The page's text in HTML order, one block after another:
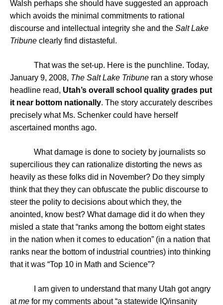
Walsh perhaps she should have suggested an approach
which avoids the minimal commitments to rational
discourse and intellectual integrity she and the Salt Lake
Tribune clearly find distasteful.
That was the set-up. Here is the punchline. Today,
January 9, 2008, The Salt Lake Tribune ran a story whose
headline read, Utah’s overall school quality grades put
it near bottom nationally. The story accurately describes
precisely what Ms. Schenker could have herself
ascertained months ago.
What damage is done to society by journalists so
supercilious they can rationalize distorting the news as
heavily as these folks did in November? Do they simply
think that they they can obfuscate the public discourse to
steer the polity to decisions about which they, the
anointed, know best? What damage did it do when they
misled a state that “ranks among the bottom eight states
in the nation when it comes to education” (in a nation that
ranks near the bottom of industrial countries) into thinking
that it was “Top 10 in Math and Science”?
I am given to understand that many Utah got angry
atme for my comments about “a statewide IQ/insanity